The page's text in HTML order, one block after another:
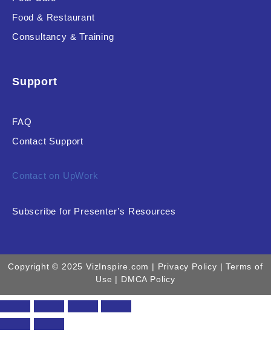
RESET
Food & Restaurant
Consultancy & Training
Support
FAQ
Contact Support
Contact on UpWork
Subscribe for Presenter’s Resources
Copyright © 2025 VizInspire.com | Privacy Policy | Terms of
Use | DMCA Policy